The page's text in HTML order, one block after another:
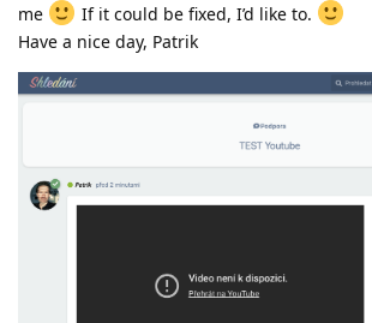
me
If it could be fixed, I’d like to.
Have a nice day, Patrik